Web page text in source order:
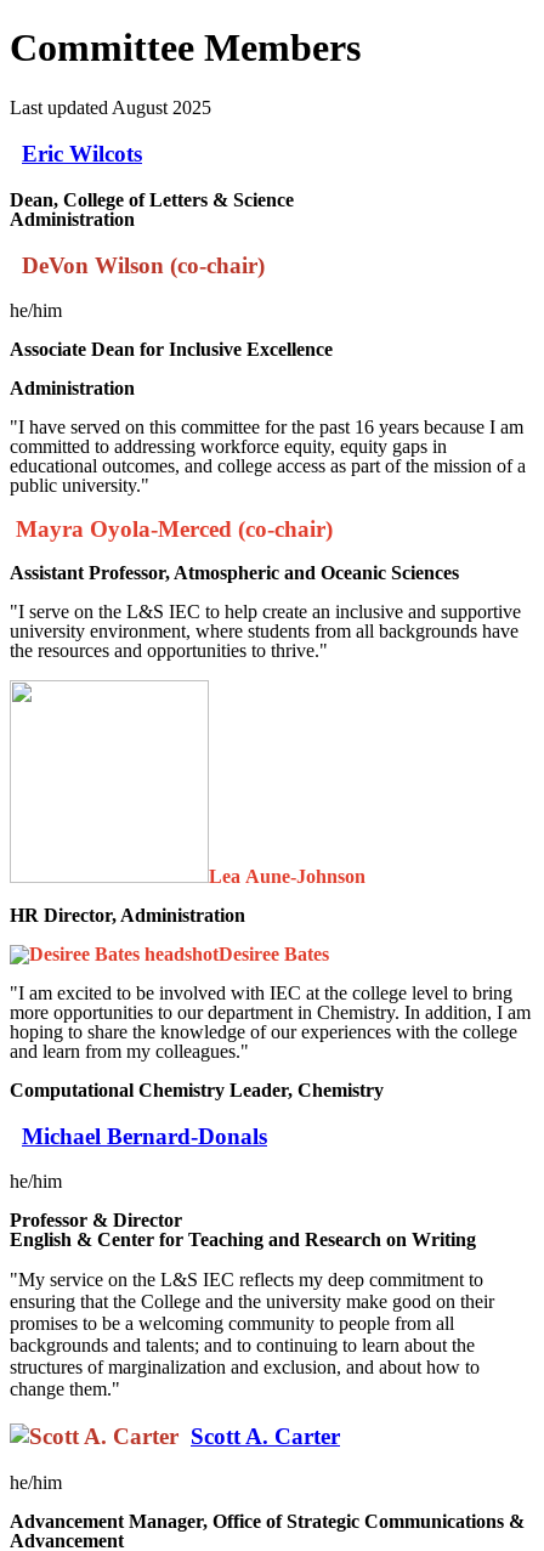
Committee Members
Last updated August 2025
Eric Wilcots
Dean, College of Letters & Science
Administration
DeVon Wilson (co-chair)
he/him
Associate Dean for Inclusive Excellence
Administration
"I have served on this committee for the past 16 years because I am
committed to addressing workforce equity, equity gaps in
educational outcomes, and college access as part of the mission of a
public university."
Mayra Oyola-Merced (co-chair)
Assistant Professor, Atmospheric and Oceanic Sciences
"I serve on the L&S IEC to help create an inclusive and supportive
university environment, where students from all backgrounds have
the resources and opportunities to thrive."
Lea Aune-Johnson
HR Director, Administration
Desiree Bates
"I am excited to be involved with IEC at the college level to bring
more opportunities to our department in Chemistry. In addition, I am
hoping to share the knowledge of our experiences with the college
and learn from my colleagues."
Computational Chemistry Leader, Chemistry
Michael Bernard-Donals
he/him
Professor & Director
English & Center for Teaching and Research on Writing
"My service on the L&S IEC reflects my deep commitment to
ensuring that the College and the university make good on their
promises to be a welcoming community to people from all
backgrounds and talents; and to continuing to learn about the
structures of marginalization and exclusion, and about how to
change them."
Scott A. Carter
he/him
Advancement Manager, Office of Strategic Communications &
Advancement